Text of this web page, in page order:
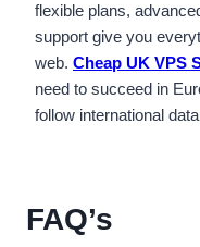
flexible plans,
support give you
web. Cheap UK VPS
need to succeed in
follow international
FAQ’s